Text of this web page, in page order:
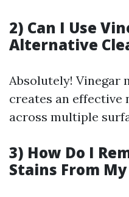
2) Can I Use
Alternative
Absolutely! Vinegar
creates an effective
across multiple
3) How Do I
Stains From